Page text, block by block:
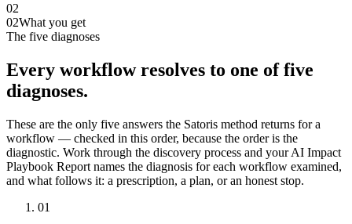
02
02What you get
The five diagnoses
Every workflow resolves to one of five
diagnoses.
These are the only five answers the Satoris method returns for a
workflow — checked in this order, because the order is the
diagnostic. Work through the discovery process and your AI Impact
Playbook Report names the diagnosis for each workflow examined,
and what follows it: a prescription, a plan, or an honest stop.
01